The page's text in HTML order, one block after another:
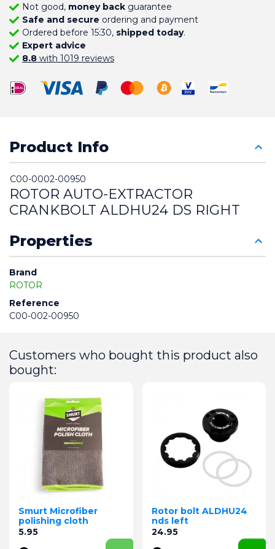
Not good, money backguarantee
Safe and secure ordering and payment
Ordered before 15:30, shipped today.
Expert advice
8.8with 1019 reviews
Product Info
C00-0002-00950
ROTOR AUTO-EXTRACTOR
CRANKBOLT ALDHU24 DS RIGHT
Properties
Brand
ROTOR
Reference
C00-002-00950
Customers who bought this product also
bought:
Smurt Microfiber
polishing cloth
Price
5.95
Rotor bolt ALDHU24
nds left
Price
24.95